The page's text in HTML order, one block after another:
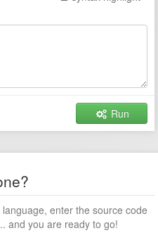
Run
enter the source code
and you are ready to go!